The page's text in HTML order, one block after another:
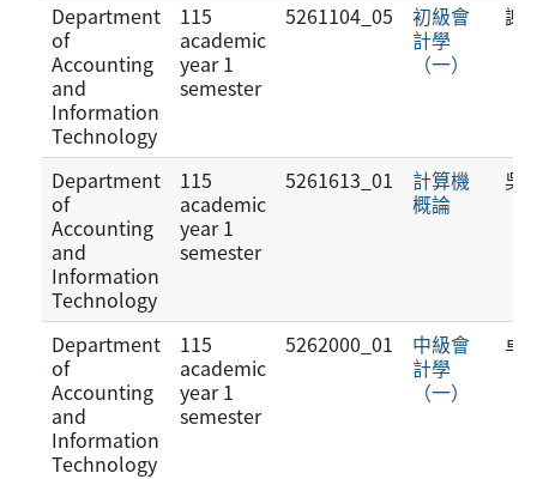
Department
of
Accounting
and
Information
Technology
115
academic
year 1
semester
5261104_05
初級會
計學
（一）
謝
Department
of
Accounting
and
Information
Technology
115
academic
year 1
semester
5261613_01
計算機
概論
吳
Department
of
Accounting
and
Information
Technology
115
academic
year 1
semester
5262000_01
中級會
計學
（一）
卓